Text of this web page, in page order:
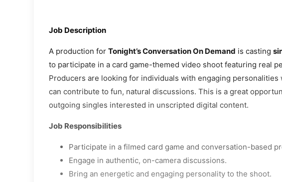
Job Description
A production for Tonight’s Conversation On Demand is casting
to participate in a card game-themed video shoot featuring real
Producers are looking for individuals with engaging personalities
can contribute to fun, natural discussions. This is a great
outgoing singles interested in unscripted digital content.
Job Responsibilities
Participate in a filmed card game and conversation-based
Engage in authentic, on-camera discussions.
Bring an energetic and engaging personality to the shoot.